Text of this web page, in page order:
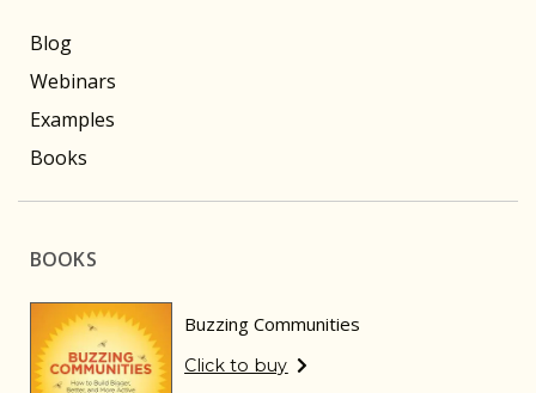
Blog
Webinars
Examples
Books
BOOKS
Buzzing Communities
Click to buy